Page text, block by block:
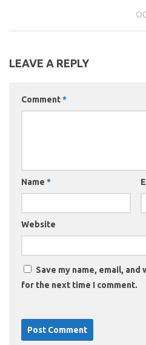
LEAVE A REPLY
Comment*
Name *
Website
Save my name, email,
for the next time I comment.